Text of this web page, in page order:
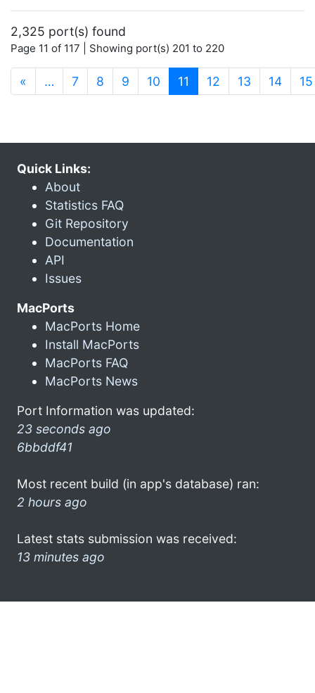
2,325 port(s) found
Page 11 of 117 | Showing port(s) 201 to 220
« … 7 8 9 10 11 (current)
12 13 14 15
Quick Links:
About
Statistics FAQ
Git Repository
Documentation
API
Issues
MacPorts
MacPorts Home
Install MacPorts
MacPorts FAQ
MacPorts News
Port Information was updated:
23 seconds ago
6bbddf41
Most recent build (in app's database) ran:
2 hours ago
Latest stats submission was received:
13 minutes ago